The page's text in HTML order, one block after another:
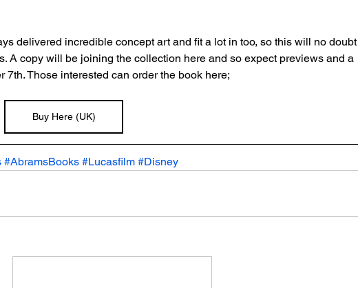
delivered incredible concept art and fit a lot in too, so this will no doubt
A copy will be joining the collection here and so expect previews and a
7th. Those interested can order the book here;
Buy Here (UK)
#AbramsBooks #Lucasfilm #Disney